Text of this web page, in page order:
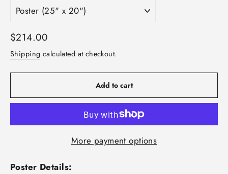
Regular
price
$214.00
Shipping calculated at checkout.
Add to cart
More payment options
Poster Details: